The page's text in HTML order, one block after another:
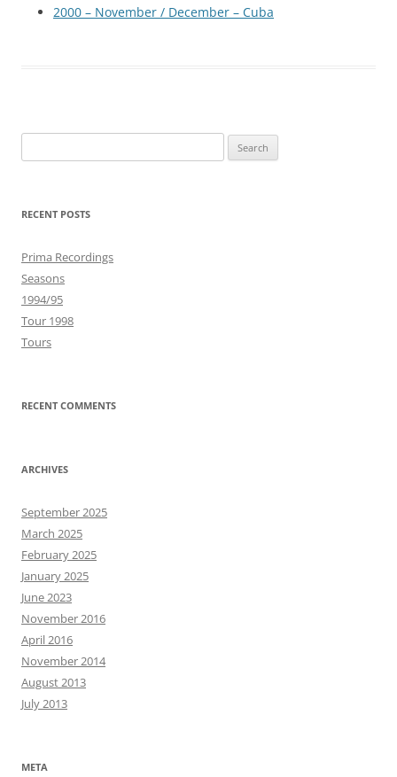
2000 – November / December – Cuba
for:
RECENT POSTS
Prima Recordings
Seasons
1994/95
Tour 1998
Tours
RECENT COMMENTS
ARCHIVES
September 2025
March 2025
February 2025
January 2025
June 2023
November 2016
April 2016
November 2014
August 2013
July 2013
META